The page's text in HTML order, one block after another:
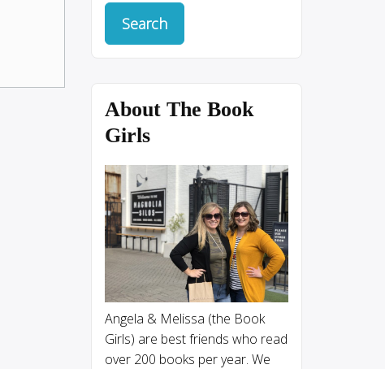
About The Book
Girls
Angela & Melissa (the Book
Girls) are best friends who read
over 200 books per year. We